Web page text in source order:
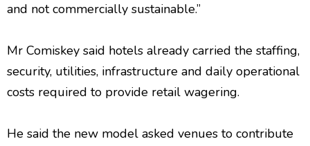
and not commercially sustainable.”
Mr Comiskey said hotels already carried the staffing,
security, utilities, infrastructure and daily operational
costs required to provide retail wagering.
He said the new model asked venues to contribute